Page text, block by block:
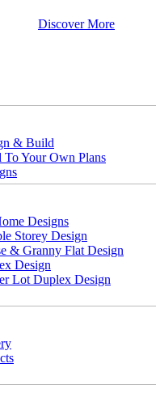
Discover More
& Build
To Your Own Plans
Designs
Storey Design
& Granny Flat Design
Design
Lot Duplex Design